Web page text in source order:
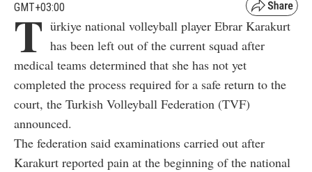
GMT+03:00
T ürkiye national volleyball player Ebrar Karakurt
has been left out of the current squad after
medical teams determined that she has not yet
completed the process required for a safe return to the
court, the Turkish Volleyball Federation (TVF)
announced.
The federation said examinations carried out after
Karakurt reported pain at the beginning of the national